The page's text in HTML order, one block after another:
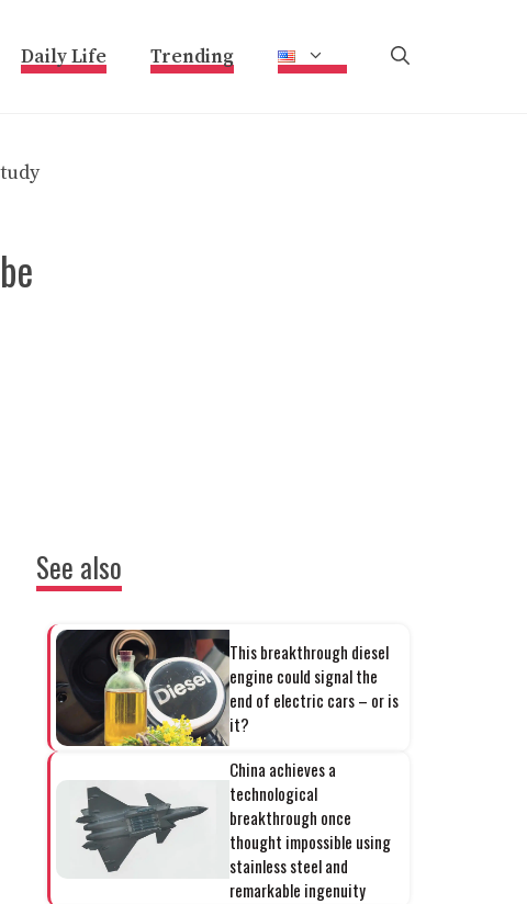
Daily Life Trending
See also
This breakthrough diesel
engine could signal the
end of electric cars – or is
it?
China achieves a
technological
breakthrough once
thought impossible using
stainless steel and
remarkable ingenuity